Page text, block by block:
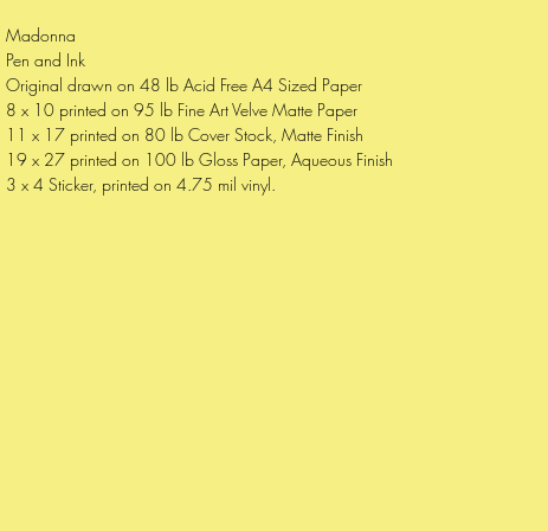
Madonna
Pen and Ink
Original drawn on 48 lb Acid Free A4 Sized Paper
8 x 10 printed on 95 lb Fine Art Velve Matte Paper
11 x 17 printed on 80 lb Cover Stock, Matte Finish
19 x 27 printed on 100 lb Gloss Paper, Aqueous Finish
3 x 4 Sticker, printed on 4.75 mil vinyl.